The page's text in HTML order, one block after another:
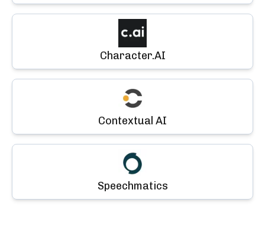
Character.AI
Contextual AI
Speechmatics